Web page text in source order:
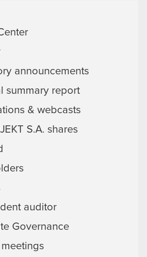
announcements
summary report
& webcasts
S.A. shares
auditor
Governance